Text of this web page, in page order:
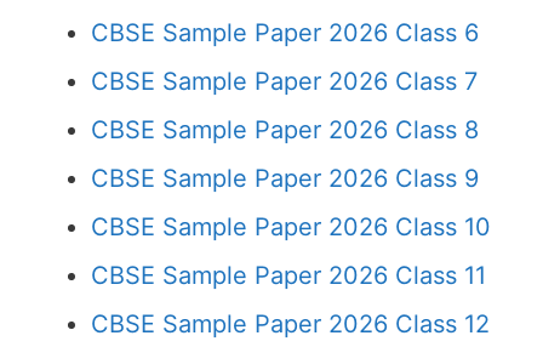
CBSE Sample Paper 2026 Class 6
CBSE Sample Paper 2026 Class 7
CBSE Sample Paper 2026 Class 8
CBSE Sample Paper 2026 Class 9
CBSE Sample Paper 2026 Class 10
CBSE Sample Paper 2026 Class 11
CBSE Sample Paper 2026 Class 12